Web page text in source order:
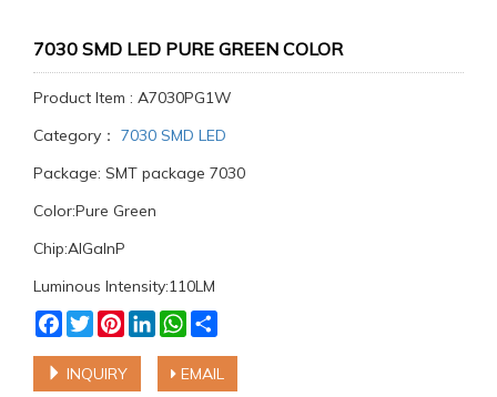
7030 SMD LED PURE GREEN COLOR
Product Item : A7030PG1W
Category： 7030 SMD LED
Package: SMT package 7030
Color:Pure Green
Chip:AlGaInP
Luminous Intensity:110LM
Facebook
TwitterPinterestLinkedInWhatsApp
INQUIRY EMAIL